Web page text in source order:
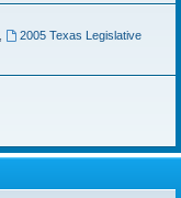
2005 Texas Legislative